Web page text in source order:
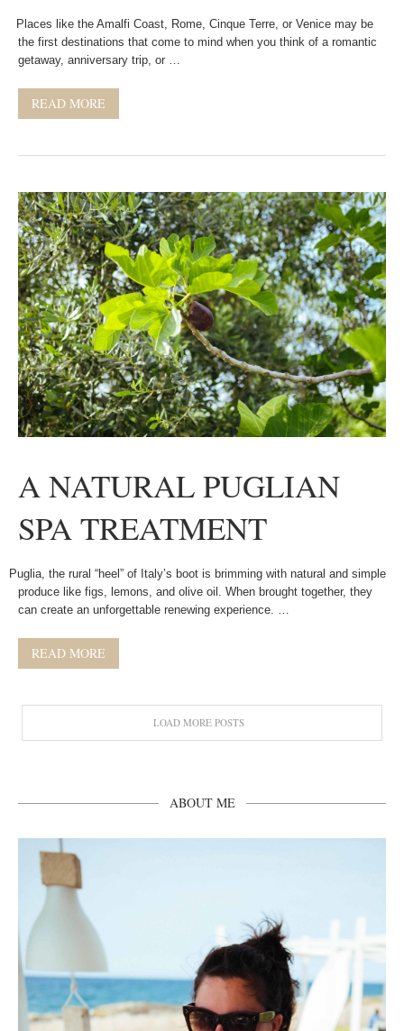
Places like the Amalfi Coast, Rome, Cinque Terre, or Venice may be
the first destinations that come to mind when you think of a romantic
getaway, anniversary trip, or …
READ MORE
A NATURAL PUGLIAN
SPA TREATMENT
Puglia, the rural “heel” of Italy’s boot is brimming with natural and simple
produce like figs, lemons, and olive oil. When brought together, they
can create an unforgettable renewing experience. …
READ MORE
LOAD MORE POSTS
ABOUT ME